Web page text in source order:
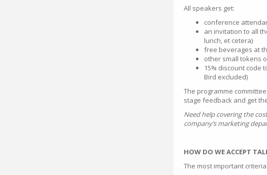
All speakers get:
conference
an invitation to all
lunch, et cetera)
free beverages at
other small tokens
15% discount code
Bird excluded)
The programme
stage feedback and get
Need help covering the
company’s marketing
HOW DO WE ACCEPT
The most important